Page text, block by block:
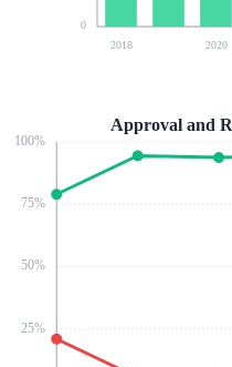
0
2018 2020
25%
50%
75%
100%
Approval and